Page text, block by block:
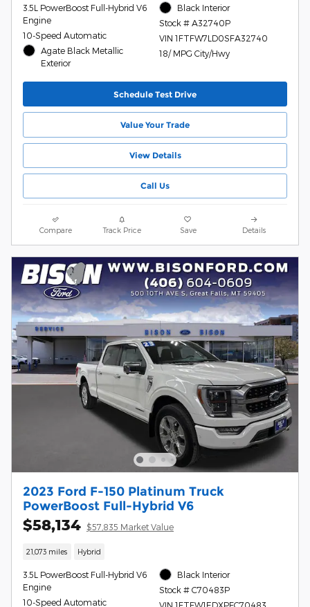
3.5L PowerBoost Full-Hybrid V6
Engine
10-Speed Automatic
Agate Black Metallic
Exterior
Black Interior
Stock # A32740P
VIN 1FTFW7LD0SFA32740
18/ MPG City/Hwy
Schedule Test Drive
Value Your Trade
View Details
Call Us
Compare Track Price Save Details
2023 Ford F-150 Platinum Truck
PowerBoost Full-Hybrid V6
$58,134 $57,835 Market Value
21,073 miles Hybrid
3.5L PowerBoost Full-Hybrid V6
Engine
10-Speed Automatic
Black Interior
Stock # C70483P
VIN 1FTFW1EDXPFC70483